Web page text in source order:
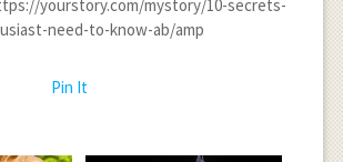
yourstory.com/mystory/10-secrets-
need-to-know-ab/amp
Pin It